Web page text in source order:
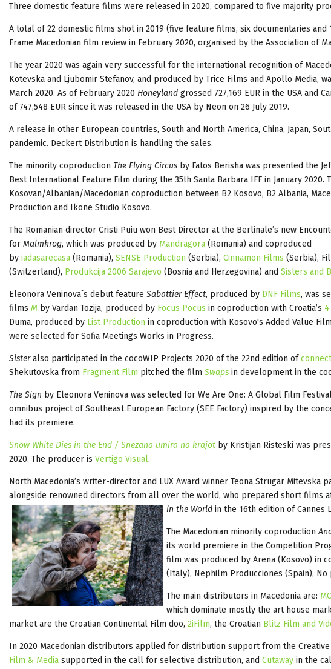
Three domestic feature films were released in 2020, compared to five majority
A total of 22 domestic films shot in 2019 (five feature films, six documentaries
Frame Macedonian film review in February 2020, organised by the Association of
The year 2020 was again very successful for the international recognition of
Kotevska and Ljubomir Stefanov, and produced by Trice Films and Apollo Media,
March 2020. As of February 2020 Honeyland grossed 727,169 EUR in the USA and
of 747,548 EUR since it was released in the USA by Neon on 26 July 2019.
A release in other European countries, South and North America, China, Japan,
pandemic. Deckert Distribution is handling the sales.
The minority coproduction The Flying Circus by Fatos Berisha was presented the
Best International Feature Film during the 35th Santa Barbara IFF in January 2020.
Kosovan/Albanian/Macedonian coproduction between B2 Kosovo, B2 Albania,
Production and Ikone Studio Kosovo.
The Romanian director Cristi Puiu won Best Director at the Berlinale’s new
for Malmkrog, which was produced by Mandragora (Romania) and coproduced
by iadasarecasa (Romania), SENSE Production (Serbia), Cinnamon Films (Serbia),
(Switzerland), Produkcija 2006 Sarajevo (Bosnia and Herzegovina) and Sisters and
Eleonora Veninova`s debut feature Sabattier Effect, produced by DNF Films, was
films M by Vardan Tozija, produced by Focus Pocus in coproduction with Croatia’s
Duma, produced by List Production in coproduction with Kosovo's Added Value
were selected for Sofia Meetings Works in Progress.
Sisteralso participated in the cocoWIP Projects 2020 of the 22nd edition of
Shekutovska from Fragment Film pitched the film Swaps in development in the
The Sign by Eleonora Veninova was selected for We Are One: A Global Film
omnibus project of Southeast European Factory (SEE Factory) inspired by the
had its premiere.
Snow White Dies in the End / Snezana umira na krajot by Kristijan Risteski was
2020. The producer is Vertigo Visual.
North Macedonia’s writer-director and LUX Award winner Teona Strugar Mitevska
alongside renowned directors from all over the world, who prepared short films
in the World in the 16th edition of Cannes
The Macedonian minority coproduction
its world premiere in the Competition
film was produced by Arena (Kosovo) in
(Italy), Nephilm Producciones (Spain),
The main distributors in Macedonia are:
which dominate mostly the art house
market are the Croatian Continental Film doo, 2iFilm, the Croatian Blitz Film and
In 2020 Macedonian distributors applied for distribution support from the
Film & Media supported in the call for selective distribution, and Cutaway in the